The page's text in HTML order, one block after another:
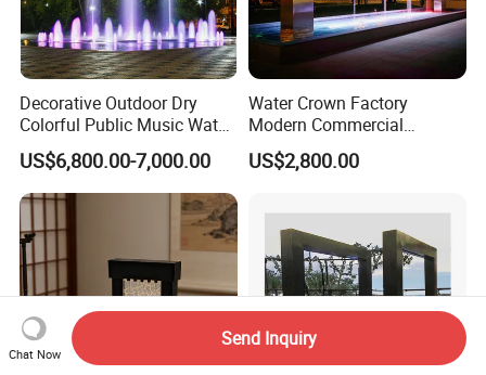
Decorative Outdoor Dry
Colorful Public Music Water
Fountain Dancing Fountain
Garden Fountains
US$6,800.00-7,000.00
Water Crown Factory
Modern Commercial
Landscape Decoration
Diqital Water Curtain
US$2,800.00
Chat Now
Send Inquiry